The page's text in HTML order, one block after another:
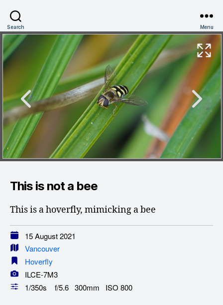
Search Menu
This is not a bee
This is a hoverfly, mimicking a bee
15 August 2021
Vancouver
Hoverfly
ILCE-7M3
1/350s f/5.6 300mm ISO 800